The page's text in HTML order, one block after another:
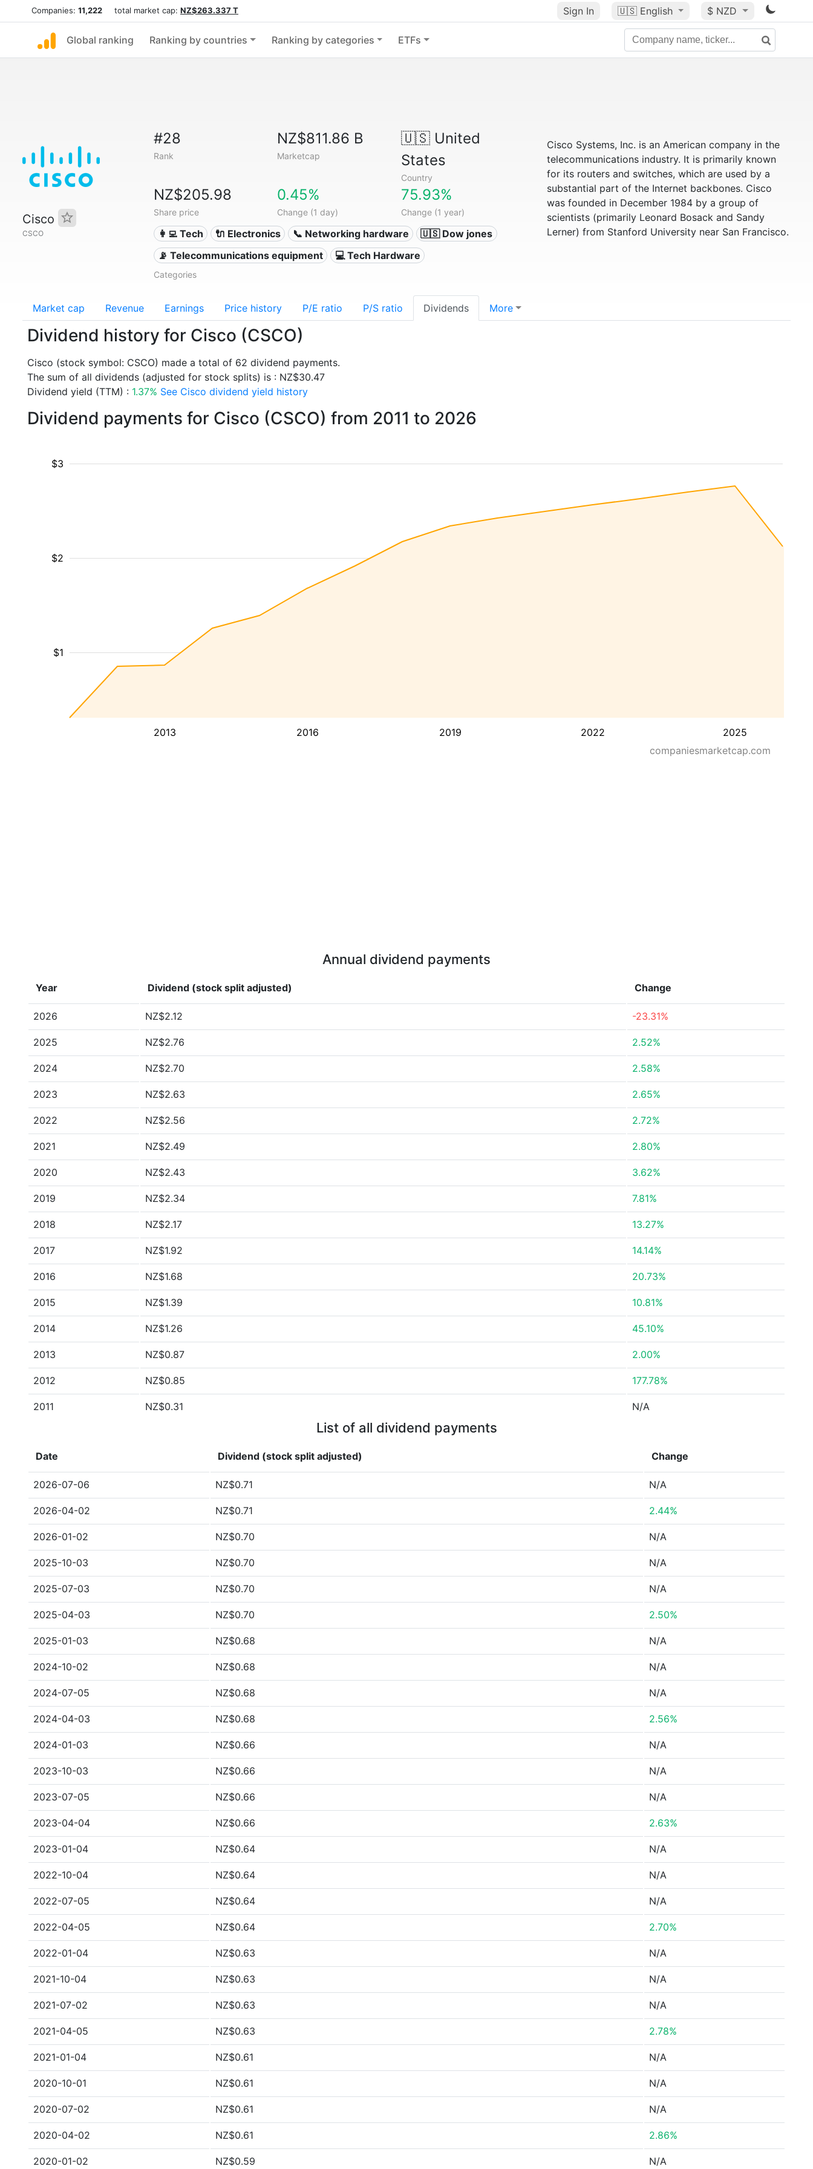
Companies: 11,222 total market cap: NZ$263.337 T Sign In 🇺🇸 English $ NZD
Global ranking Ranking by countries Ranking by categories ETFs
Cisco
CSCO
#28
Rank
NZ$811.86 B
Marketcap
🇺🇸United
States
Country
NZ$205.98
Share price
0.45%
Change (1 day)
75.93%
Change (1 year)
👩‍💻 Tech 🔌 Electronics 📞 Networking hardware
🇺🇸 Dow jones
📡 Telecommunications equipment
💻 Tech Hardware
Categories
Cisco Systems, Inc. is an American company in the
telecommunications industry. It is primarily known
for its routers and switches, which are used by a
substantial part of the Internet backbones. Cisco
was founded in December 1984 by a group of
scientists (primarily Leonard Bosack and Sandy
Lerner) from Stanford University near San Francisco.
Market cap Revenue Earnings Price history P/E ratio P/S ratio Dividends More
Dividend history for Cisco (CSCO)
Cisco (stock symbol: CSCO) made a total of 62 dividend payments.
The sum of all dividends (adjusted for stock splits) is : NZ$30.47
Dividend yield (TTM) : 1.37% See Cisco dividend yield history
Dividend payments for Cisco (CSCO) from 2011 to 2026
2013 2016 2019 2022 2025
$1
$2
$3
companiesmarketcap.com
Annual dividend payments
Year Dividend (stock split adjusted) Change
2026 NZ$2.12 -23.31%
2025 NZ$2.76 2.52%
2024 NZ$2.70 2.58%
2023 NZ$2.63 2.65%
2022 NZ$2.56 2.72%
2021 NZ$2.49 2.80%
2020 NZ$2.43 3.62%
2019 NZ$2.34 7.81%
2018 NZ$2.17 13.27%
2017 NZ$1.92 14.14%
2016 NZ$1.68 20.73%
2015 NZ$1.39 10.81%
2014 NZ$1.26 45.10%
2013 NZ$0.87 2.00%
2012 NZ$0.85 177.78%
2011 NZ$0.31 N/A
List of all dividend payments
Date Dividend (stock split adjusted) Change
2026-07-06 NZ$0.71 N/A
2026-04-02 NZ$0.71 2.44%
2026-01-02 NZ$0.70 N/A
2025-10-03 NZ$0.70 N/A
2025-07-03 NZ$0.70 N/A
2025-04-03 NZ$0.70 2.50%
2025-01-03 NZ$0.68 N/A
2024-10-02 NZ$0.68 N/A
2024-07-05 NZ$0.68 N/A
2024-04-03 NZ$0.68 2.56%
2024-01-03 NZ$0.66 N/A
2023-10-03 NZ$0.66 N/A
2023-07-05 NZ$0.66 N/A
2023-04-04 NZ$0.66 2.63%
2023-01-04 NZ$0.64 N/A
2022-10-04 NZ$0.64 N/A
2022-07-05 NZ$0.64 N/A
2022-04-05 NZ$0.64 2.70%
2022-01-04 NZ$0.63 N/A
2021-10-04 NZ$0.63 N/A
2021-07-02 NZ$0.63 N/A
2021-04-05 NZ$0.63 2.78%
2021-01-04 NZ$0.61 N/A
2020-10-01 NZ$0.61 N/A
2020-07-02 NZ$0.61 N/A
2020-04-02 NZ$0.61 2.86%
2020-01-02 NZ$0.59 N/A